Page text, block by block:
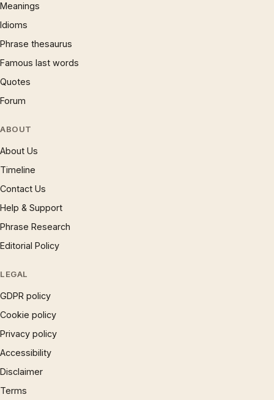
Meanings
Idioms
Phrase thesaurus
Famous last words
Quotes
Forum
ABOUT
About Us
Timeline
Contact Us
Help & Support
Phrase Research
Editorial Policy
LEGAL
GDPR policy
Cookie policy
Privacy policy
Accessibility
Disclaimer
Terms